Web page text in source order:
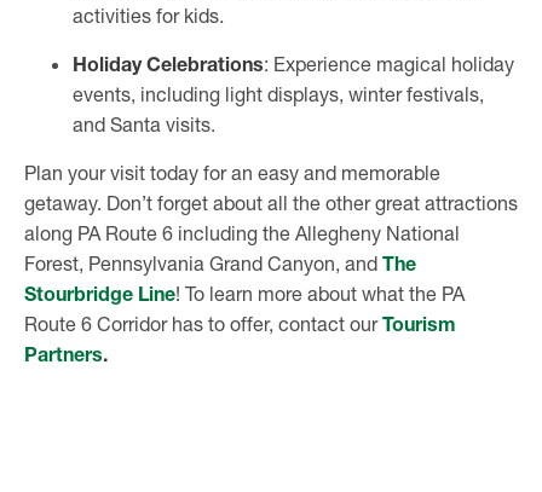
activities for kids.
Holiday Celebrations: Experience magical holiday
events, including light displays, winter festivals,
and Santa visits.
Plan your visit today for an easy and memorable
getaway. Don’t forget about all the other great attractions
along PA Route 6 including the Allegheny National
Forest, Pennsylvania Grand Canyon, and The
Stourbridge Line! To learn more about what the PA
Route 6 Corridor has to offer, contact ourTourism
Partners.